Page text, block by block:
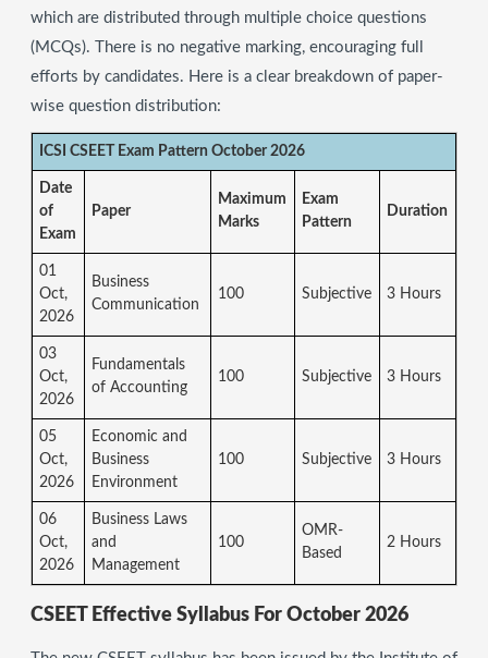
which are distributed through multiple choice questions
(MCQs). There is no negative marking, encouraging full
efforts by candidates. Here is a clear breakdown of paper-
wise question distribution:
ICSI CSEET Exam Pattern October 2026
Date
of
Exam
Paper
Maximum
Marks
Exam
Pattern
Duration
01
Oct,
2026
Business
Communication
100 Subjective 3 Hours
03
Oct,
2026
Fundamentals
of Accounting
100 Subjective 3 Hours
05
Oct,
2026
Economic and
Business
Environment
100 Subjective 3 Hours
06
Oct,
2026
Business Laws
and
Management
100
OMR-
Based
2 Hours
CSEET Effective Syllabus For October 2026